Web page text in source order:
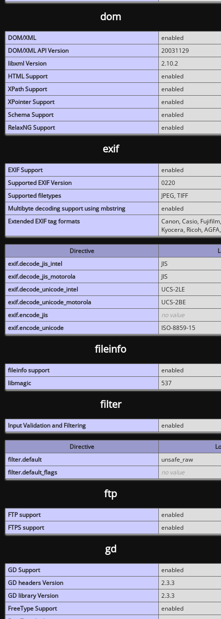
dom
DOM/XML
enabled
DOM/XML API Version
20031129
libxml Version
2.10.2
HTML Support
enabled
XPath Support
enabled
XPointer Support
enabled
Schema Support
enabled
RelaxNG Support
enabled
exif
EXIF Support
enabled
Supported EXIF Version
0220
Supported filetypes
JPEG, TIFF
Multibyte decoding support using mbstring
enabled
Extended EXIF tag formats
Canon, Casio,
Kyocera, Ricoh,
Directive
exif.decode_jis_intel
JIS
exif.decode_jis_motorola
JIS
exif.decode_unicode_intel
UCS-2LE
exif.decode_unicode_motorola
UCS-2BE
exif.encode_jis
no value
exif.encode_unicode
ISO-8859-15
fileinfo
fileinfo support
enabled
libmagic
537
filter
Input Validation and Filtering enabled
Directive
filter.default
unsafe_raw
filter.default_flags
no value
ftp
FTP support
enabled
FTPS support
enabled
gd
GD Support
enabled
GD headers Version
2.3.3
GD library Version
2.3.3
FreeType Support
enabled